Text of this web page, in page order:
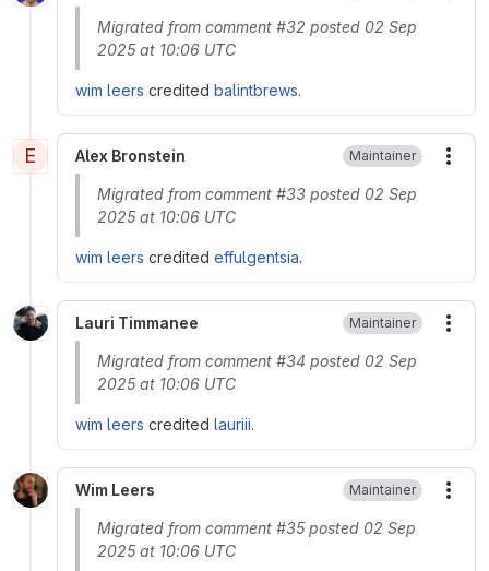
Migrated from comment #32 posted 02 Sep
2025 at 10:06 UTC
wim leers credited balintbrews.
E Alex Bronstein Maintainer
Migrated from comment #33 posted 02 Sep
2025 at 10:06 UTC
wim leers credited effulgentsia.
Lauri Timmanee Maintainer
Migrated from comment #34 posted 02 Sep
2025 at 10:06 UTC
wim leers credited lauriii.
Wim Leers Maintainer
Migrated from comment #35 posted 02 Sep
2025 at 10:06 UTC